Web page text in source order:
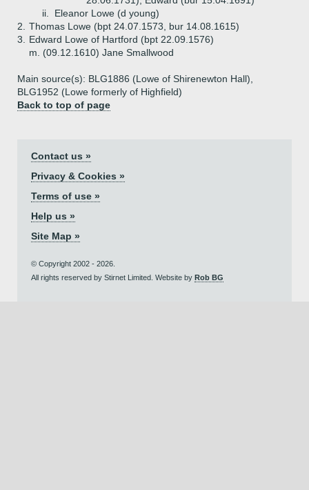
ii.
Eleanor Lowe (d young)
2.
Thomas Lowe (bpt 24.07.1573, bur 14.08.1615)
3.
Edward Lowe of Hartford (bpt 22.09.1576)
m. (09.12.1610) Jane Smallwood
Main source(s): BLG1886 (Lowe of Shirenewton Hall),
BLG1952 (Lowe formerly of Highfield)
Back to top of page
Contact us »
Privacy & Cookies »
Terms of use »
Help us »
Site Map »
© Copyright 2002 - 2026.
All rights reserved by Stirnet Limited. Website by Rob BG